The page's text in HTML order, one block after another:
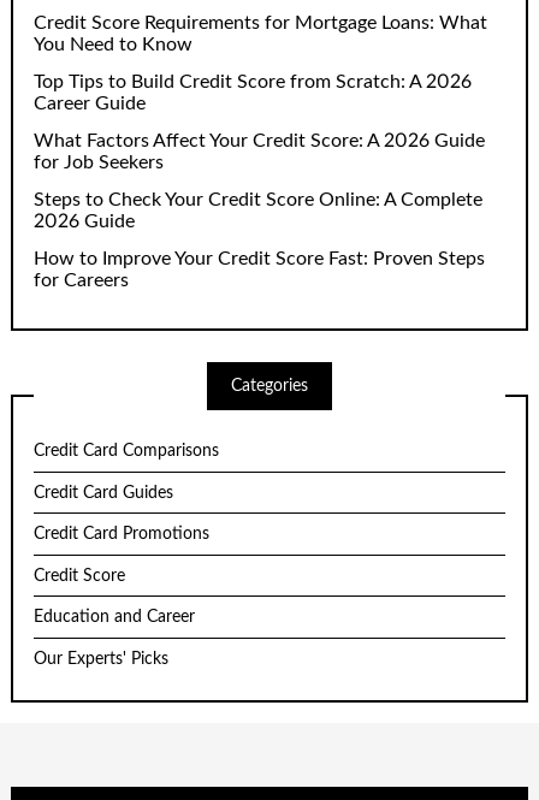
Credit Score Requirements for Mortgage Loans: What
You Need to Know
Top Tips to Build Credit Score from Scratch: A 2026
Career Guide
What Factors Affect Your Credit Score: A 2026 Guide
for Job Seekers
Steps to Check Your Credit Score Online: A Complete
2026 Guide
How to Improve Your Credit Score Fast: Proven Steps
for Careers
Categories
Credit Card Comparisons
Credit Card Guides
Credit Card Promotions
Credit Score
Education and Career
Our Experts' Picks